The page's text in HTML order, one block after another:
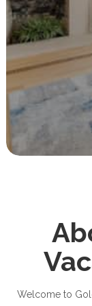
Welcome to